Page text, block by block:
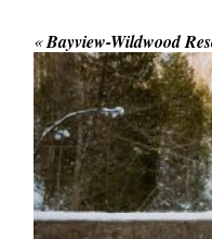
«Bayview-Wildwood
WINTER
SESSION